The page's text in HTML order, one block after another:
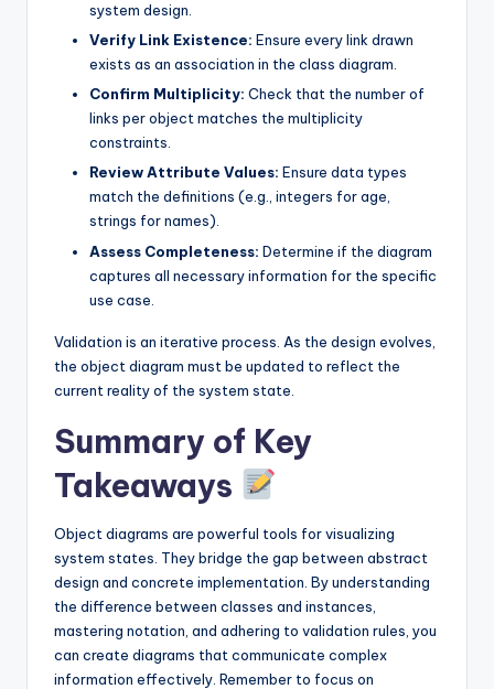
system design.
Verify Link Existence: Ensure every link drawn
exists as an association in the class diagram.
Confirm Multiplicity: Check that the number of
links per object matches the multiplicity
constraints.
Review Attribute Values: Ensure data types
match the definitions (e.g., integers for age,
strings for names).
Assess Completeness: Determine if the diagram
captures all necessary information for the specific
use case.
Validation is an iterative process. As the design evolves,
the object diagram must be updated to reflect the
current reality of the system state.
Summary of Key
Takeaways
Object diagrams are powerful tools for visualizing
system states. They bridge the gap between abstract
design and concrete implementation. By understanding
the difference between classes and instances,
mastering notation, and adhering to validation rules, you
can create diagrams that communicate complex
information effectively. Remember to focus on